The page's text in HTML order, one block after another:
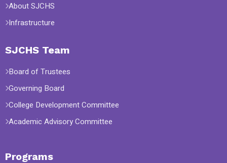
About SJCHS
Infrastructure
SJCHS Team
Board of Trustees
Governing Board
College Development Committee
Academic Advisory Committee
Programs